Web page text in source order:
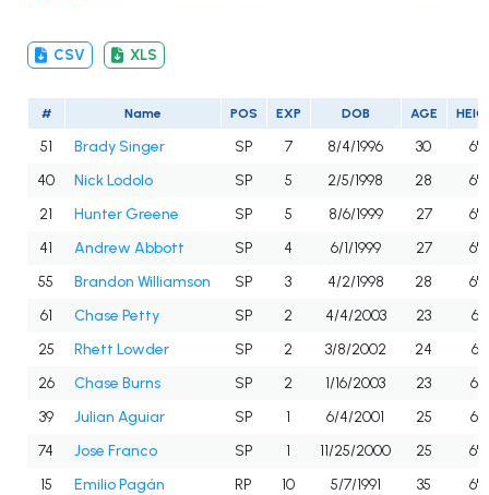
CSV XLS
# Name POS EXP DOB AGE
51 Brady Singer SP 7 8/4/1996 30
40
Nick Lodolo SP 5 2/5/1998 28
21
Hunter Greene SP 5 8/6/1999 27
41
Andrew Abbott SP 4 6/1/1999 27
55
Brandon Williamson SP 3 4/2/1998 28
61
Chase Petty SP 2 4/4/2003 23
6'1"
25
Rhett Lowder SP 2 3/8/2002 24
6'1"
26
Chase Burns SP 2 1/16/2003 23
39
Julian Aguiar SP 1 6/4/2001 25
74
Jose Franco SP 1 11/25/2000 25
15
Emilio Pagán RP 10 5/7/1991 35